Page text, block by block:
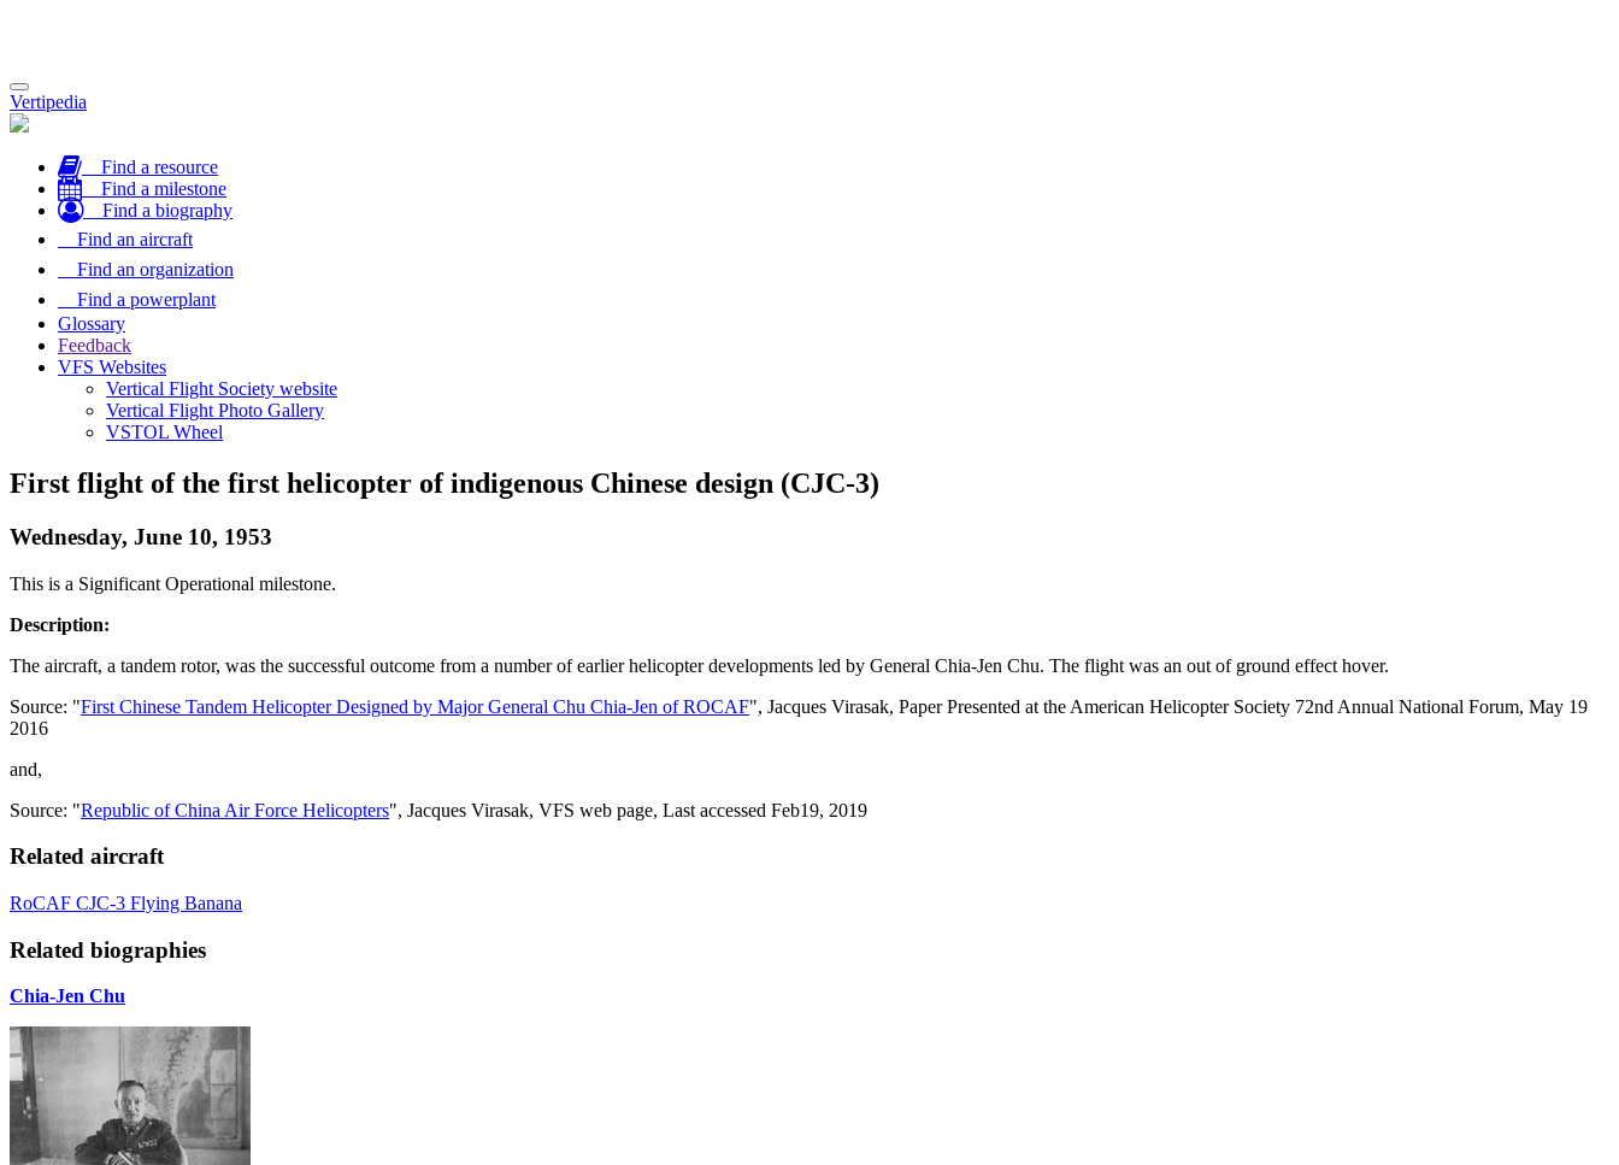
Toggle
navigation
Vertipedia
Find a resource
Find a milestone
Find a biography
Find an aircraft
Find an organization
Find a powerplant
Glossary
Feedback
VFS Websites
Vertical Flight Society website
Vertical Flight Photo Gallery
VSTOL Wheel
First flight of the first helicopter of indigenous Chinese design (CJC-3)
Wednesday, June 10, 1953
This is a Significant Operational milestone.
Description:
The aircraft, a tandem rotor, was the successful outcome from a number of earlier helicopter developments led by General Chia-Jen Chu. The flight was an out of ground effect hover.
Source: "First Chinese Tandem Helicopter Designed by Major General Chu Chia-Jen of ROCAF", Jacques Virasak, Paper Presented at the American Helicopter Society 72nd Annual National Forum, May 19
2016
and,
Source: "Republic of China Air Force Helicopters", Jacques Virasak, VFS web page, Last accessed Feb19, 2019
Related aircraft
RoCAF CJC-3 Flying Banana
Related biographies
Chia-Jen Chu